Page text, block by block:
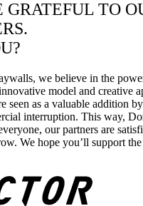
GRATEFUL TO
we believe in the
model and creative
seen as a valuable addition
interruption. This way,
our partners are
We hope you’ll support